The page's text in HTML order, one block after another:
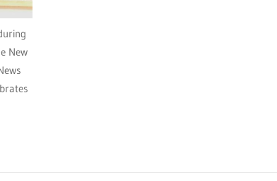
New